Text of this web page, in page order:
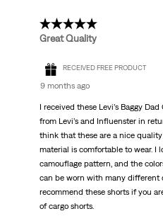
5 out of 5 stars.
Great Quality
RECEIVED FREE PRODUCT
9 months ago
I received these Levi’s Baggy
from Levi’s and Influenster in
think that these are a nice quality
material is comfortable to wear. I
camouflage pattern, and the
can be worn with many different
recommend these shorts if you
of cargo shorts.